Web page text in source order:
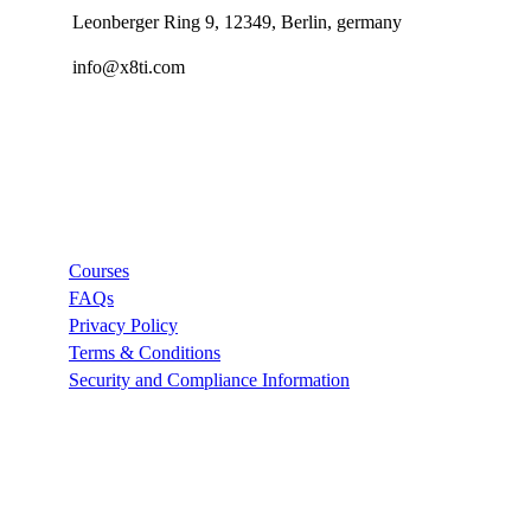
Leonberger Ring 9, 12349, Berlin, germany
info@x8ti.com
Courses
FAQs
Privacy Policy
Terms & Conditions
Security and Compliance Information